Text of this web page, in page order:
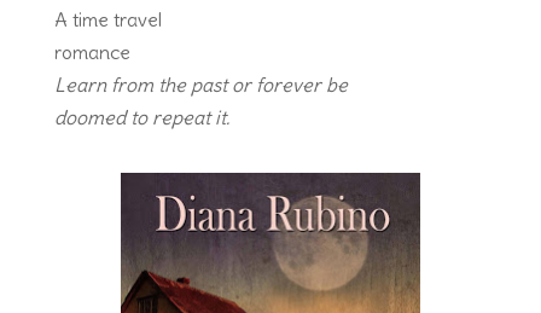
A time travel
romance
Learn from the past or forever be
doomed to repeat it.